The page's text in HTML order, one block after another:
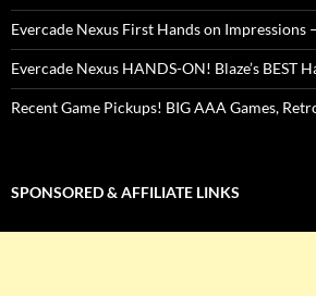
Evercade Nexus First Hands on Impressions
Evercade Nexus HANDS-ON! Blaze’s BEST
Recent Game Pickups! BIG AAA Games,
SPONSORED & AFFILIATE LINKS